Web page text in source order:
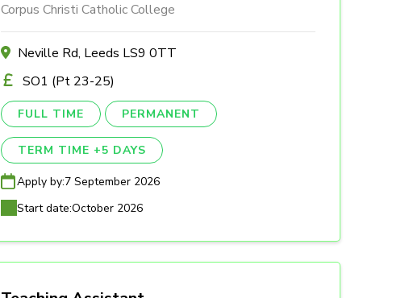
Corpus Christi Catholic College
Neville Rd, Leeds LS9 0TT
SO1 (Pt 23-25)
FULL TIME PERMANENT
TERM TIME +5 DAYS
Apply by:7 September 2026
Start date:October 2026